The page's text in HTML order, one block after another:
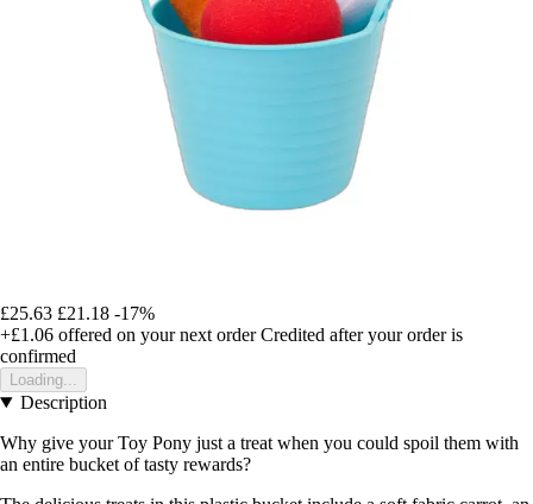
£25.63 £21.18 -17%
+£1.06 offered on your next order Credited after your order is
confirmed
Loading...
Description
Why give your Toy Pony just a treat when you could spoil them with
an entire bucket of tasty rewards?